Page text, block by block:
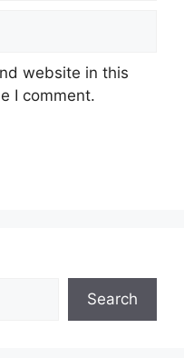
website in this
I comment.
Search